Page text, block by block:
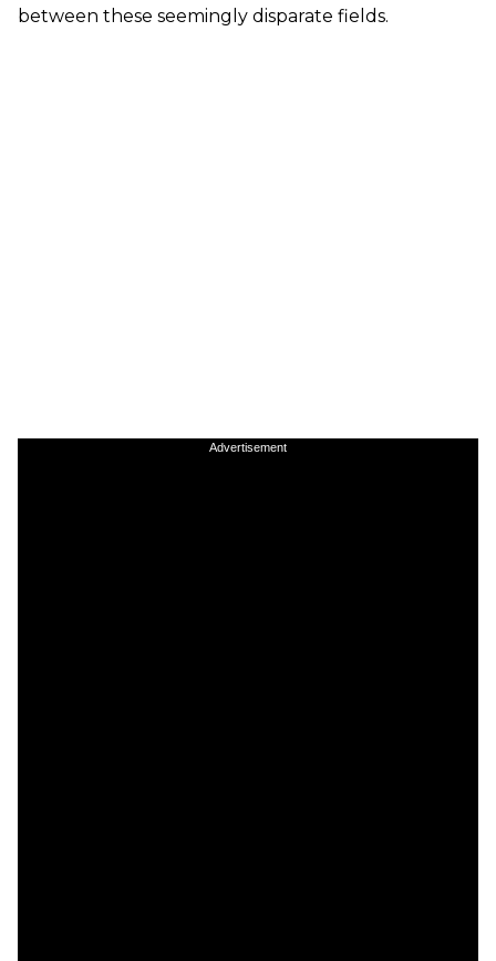
between these seemingly disparate fields.
Advertisement